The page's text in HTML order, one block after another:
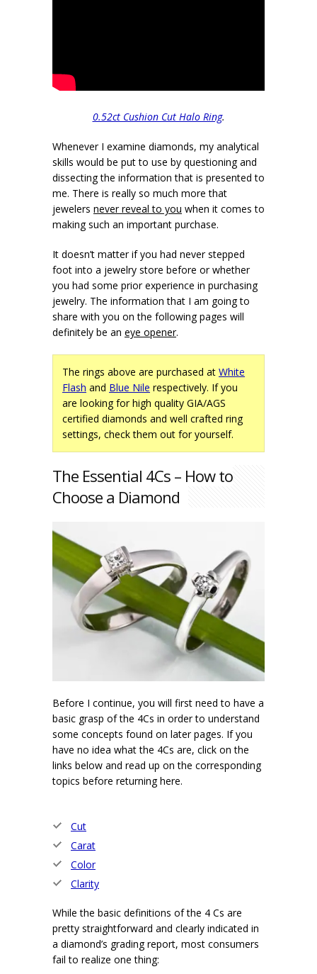
0.52ct Cushion Cut Halo Ring.
Whenever I examine diamonds, my analytical
skills would be put to use by questioning and
dissecting the information that is presented to
me. There is really so much more that
jewelers never reveal to you when it comes to
making such an important purchase.
It doesn’t matter if you had never stepped
foot into a jewelry store before or whether
you had some prior experience in purchasing
jewelry. The information that I am going to
share with you on the following pages will
definitely be an eye opener.
The rings above are purchased at White
Flash and Blue Nile respectively. If you
are looking for high quality GIA/AGS
certified diamonds and well crafted ring
settings, check them out for yourself.
The Essential 4Cs – How to
Choose a Diamond
Before I continue, you will first need to have a
basic grasp of the 4Cs in order to understand
some concepts found on later pages. If you
have no idea what the 4Cs are, click on the
links below and read up on the corresponding
topics before returning here.
Cut
Carat
Color
Clarity
While the basic definitions of the 4 Cs are
pretty straightforward and clearly indicated in
a diamond’s grading report, most consumers
fail to realize one thing: